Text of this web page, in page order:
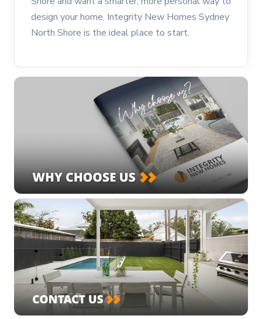
design your home, Integrity New Homes Sydney
North Shore is the ideal place to start.